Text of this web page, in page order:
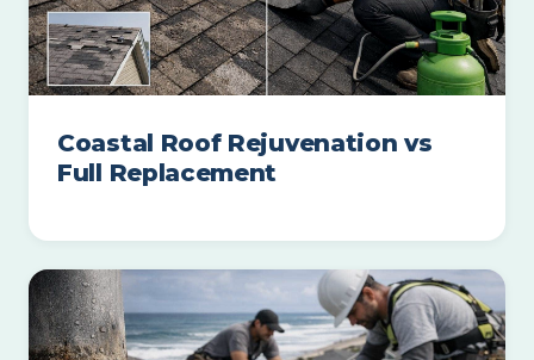
Coastal Roof Rejuvenation vs
Full Replacement